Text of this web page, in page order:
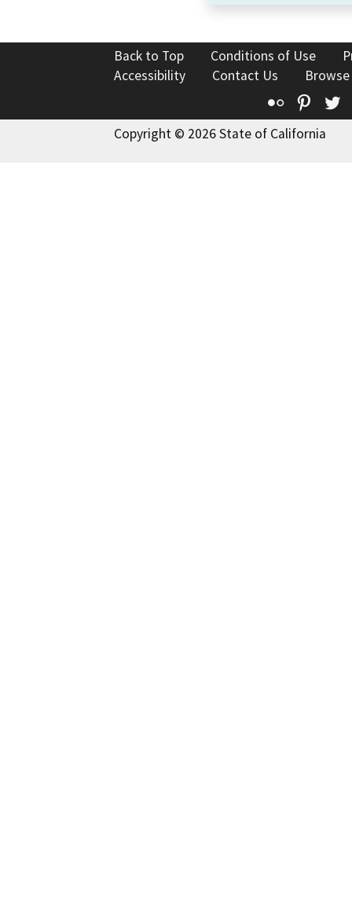
Back to Top Conditions of Use
Accessibility
Contact Us
Flickr
Copyright © 2026 State of California